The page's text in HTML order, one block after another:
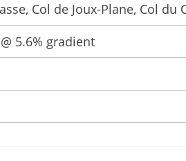
Col de Joux-Plane, Col du
5.6% gradient